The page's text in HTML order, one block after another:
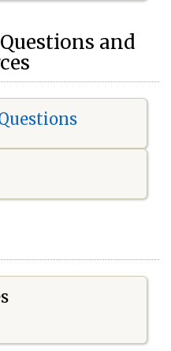
and